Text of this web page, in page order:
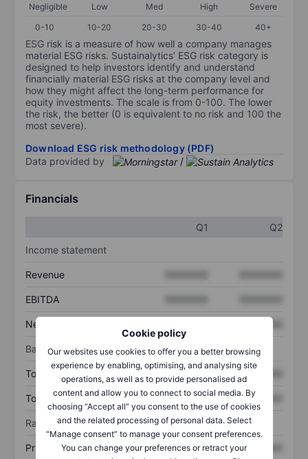
Cookie policy
Our websites use cookies to offer you a better browsing
experience by enabling, optimising, and analysing site
operations, as well as to provide personalised ad
content and allow you to connect to social media. By
choosing “Accept all” you consent to the use of cookies
and the related processing of personal data. Select
“Manage consent” to manage your consent preferences.
You can change your preferences or retract your
Negligible Low Med High
Severe
0-10
10-20 20-30 30-40 40+
ESG risk is a measure of how well a company manages
material ESG risks. Sustainalytics’ ESG risk category is
designed to help investors identify and understand
financially material ESG risks at the company level and
how they might affect the long-term performance for
equity investments. The scale is from 0-100. The lower
the risk, the better (0 is equivalent to no risk and 100 the
most severe).
Download ESG risk methodology (PDF)
Data provided by
/
Financials
Q1
Q2
Income statement
Revenue
EBITDA
Net income XXXXXXX
Balance sheet
Total assets XXXXXXX XXXXXXX
Total debt XXXXXXX XXXXXXX
Ratios
Price/sales XXXXXXX XXXXXXX